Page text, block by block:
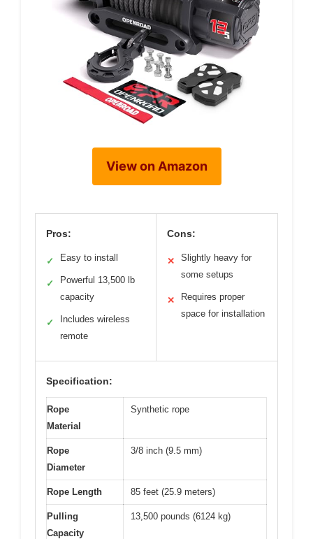
View on Amazon
Pros:
✓ Easy to install
✓
Powerful 13,500 lb
capacity
✓
Includes wireless
remote
Cons:
✕
Slightly heavy for
some setups
✕
Requires proper
space for installation
Specification:
Rope
Material
Synthetic rope
Rope
Diameter
3/8 inch (9.5 mm)
Rope Length 85 feet (25.9 meters)
Pulling
Capacity
13,500 pounds (6124 kg)